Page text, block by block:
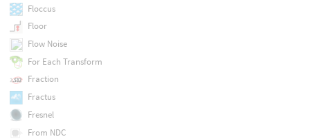
Floccus
Floor
Flow Noise
For Each Transform
Fraction
Fractus
Fresnel
From NDC